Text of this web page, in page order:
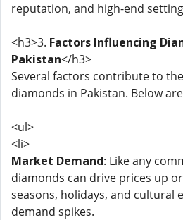
reputation, and high-end
<h3>3. Factors Influencing
Pakistan</h3>
Several factors contribute to
diamonds in Pakistan. Below
<ul>
<li>
Market Demand: Like any
diamonds can drive prices up
seasons, holidays, and cultural
demand spikes.